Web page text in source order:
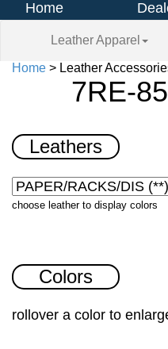
Home
Leather Apparel
Home> Leather
7RE-85
Leathers
choose leather to display colors
Colors
rollover a color to